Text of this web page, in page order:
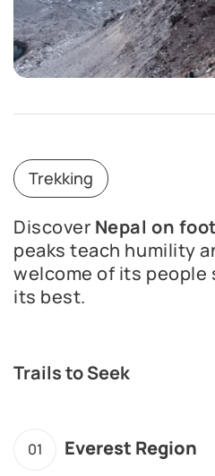
Trekking
Discover Nepal on
peaks teach humility
welcome of its
its best.
Trails to Seek
01 Everest Region